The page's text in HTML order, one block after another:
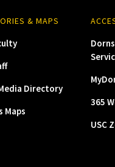
& MAPS
Directory
Maps
365
USC